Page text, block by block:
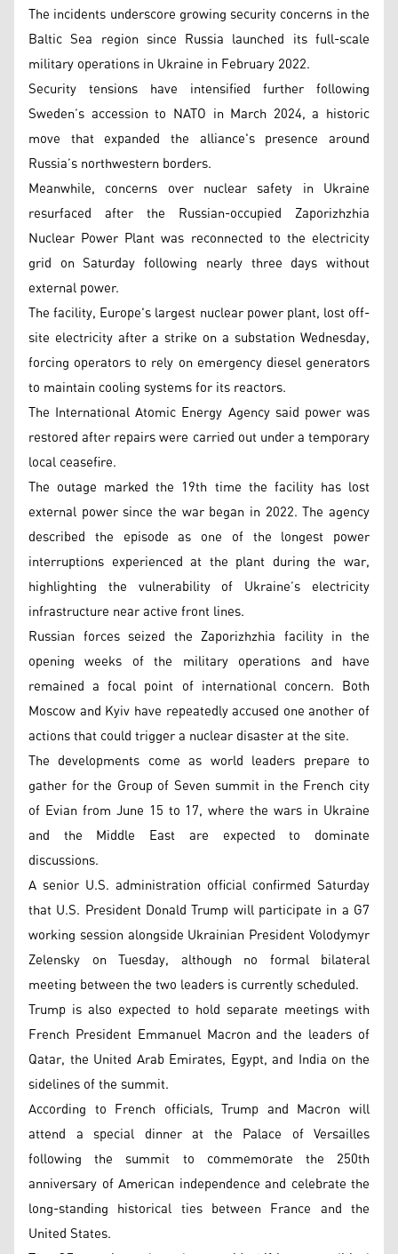
The incidents underscore growing security concerns in the
Baltic Sea region since Russia launched its full-scale
military operations in Ukraine in February 2022.
Security tensions have intensified further following
Sweden’s accession to NATO in March 2024, a historic
move that expanded the alliance's presence around
Russia’s northwestern borders.
Meanwhile, concerns over nuclear safety in Ukraine
resurfaced after the Russian-occupied Zaporizhzhia
Nuclear Power Plant was reconnected to the electricity
grid on Saturday following nearly three days without
external power.
The facility, Europe's largest nuclear power plant, lost off-
site electricity after a strike on a substation Wednesday,
forcing operators to rely on emergency diesel generators
to maintain cooling systems for its reactors.
The International Atomic Energy Agency said power was
restored after repairs were carried out under a temporary
local ceasefire.
The outage marked the 19th time the facility has lost
external power since the war began in 2022. The agency
described the episode as one of the longest power
interruptions experienced at the plant during the war,
highlighting the vulnerability of Ukraine’s electricity
infrastructure near active front lines.
Russian forces seized the Zaporizhzhia facility in the
opening weeks of the military operations and have
remained a focal point of international concern. Both
Moscow and Kyiv have repeatedly accused one another of
actions that could trigger a nuclear disaster at the site.
The developments come as world leaders prepare to
gather for the Group of Seven summit in the French city
of Evian from June 15 to 17, where the wars in Ukraine
and the Middle East are expected to dominate
discussions.
A senior U.S. administration official confirmed Saturday
that U.S. President Donald Trump will participate in a G7
working session alongside Ukrainian President Volodymyr
Zelensky on Tuesday, although no formal bilateral
meeting between the two leaders is currently scheduled.
Trump is also expected to hold separate meetings with
French President Emmanuel Macron and the leaders of
Qatar, the United Arab Emirates, Egypt, and India on the
sidelines of the summit.
According to French officials, Trump and Macron will
attend a special dinner at the Palace of Versailles
following the summit to commemorate the 250th
anniversary of American independence and celebrate the
long-standing historical ties between France and the
United States.